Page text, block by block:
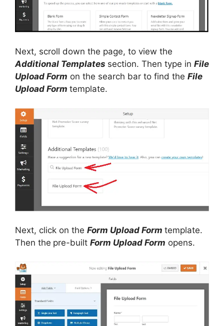
Next, scroll down the page, to view the
Additional Templates section. Then type in File
Upload Form on the search bar to find the File
Upload Form template.
Next, click on the Form Upload Form template.
Then the pre-built Form Upload Form opens.